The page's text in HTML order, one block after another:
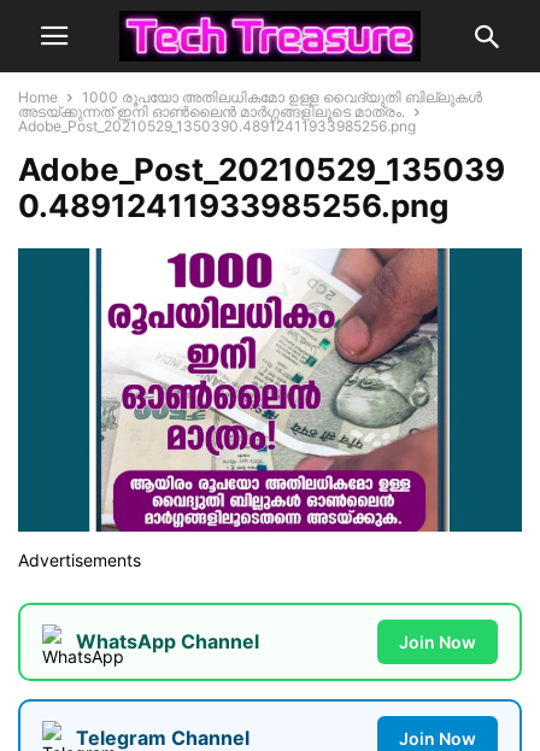
Home
1000 രൂപയോ അതിലധികമോ ഉള്ള വൈദ്യുതി ബില്ലുകൾ
അടയ്ക്കുന്നത് ഇനി ഓൺലൈൻ മാർഗ്ഗങ്ങളിലൂടെ മാത്രം.
Adobe_Post_20210529_1350390.48912411933985256.png
Adobe_Post_20210529_135039
0.48912411933985256.png
Advertisements
WhatsApp Channel Join Now
Telegram Channel Join Now